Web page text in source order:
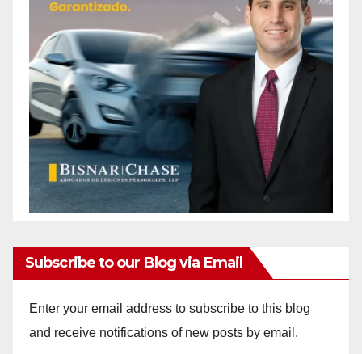
Subscribe to our Blog via Email
Enter your email address to subscribe to this blog
and receive notifications of new posts by email.